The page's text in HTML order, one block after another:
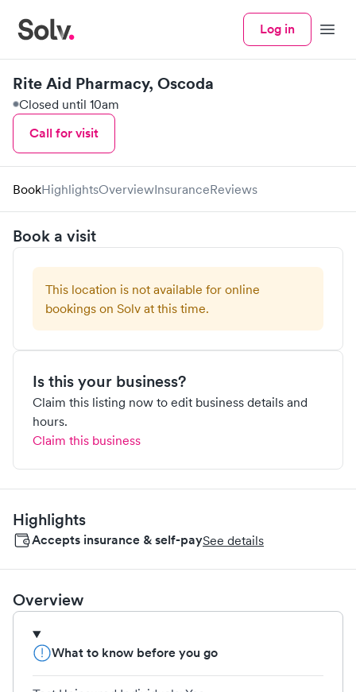
Log in Menu
Rite Aid Pharmacy, Oscoda
Closed until 10am
Call for visit
BookHighlightsOverviewInsuranceReviews
Book a visit
This location is not available for online
bookings on Solv at this time.
Is this your business?
Claim this listing now to edit business details and
hours.
Claim this business
Highlights
Accepts insurance & self-paySee details
Overview
What to know before you go